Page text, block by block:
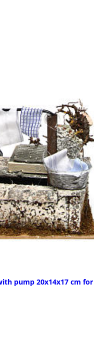
pump 20x14x17 cm for